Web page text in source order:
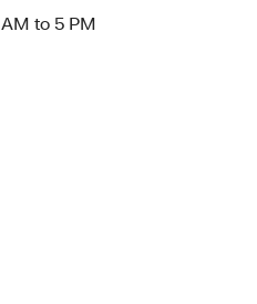
to 5 PM